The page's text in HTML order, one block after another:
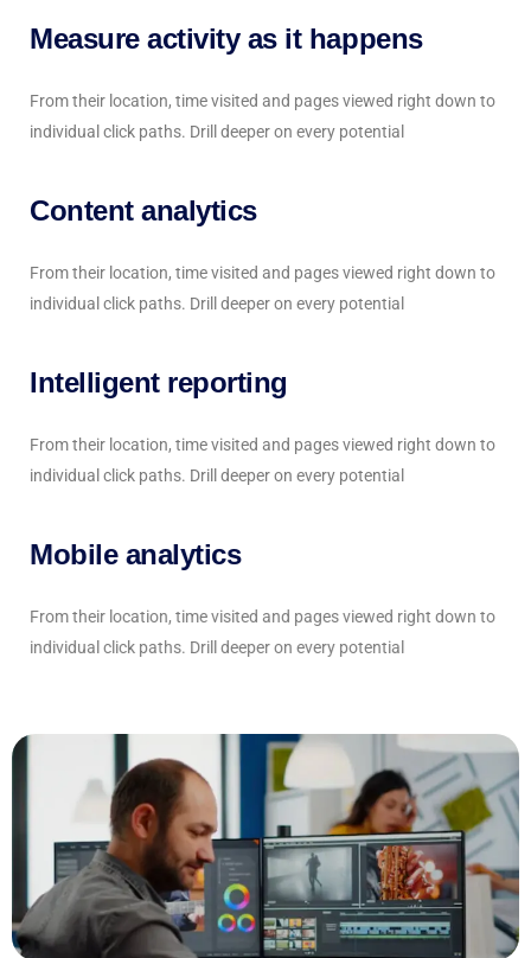
Measure activity as it happens
From their location, time visited and pages viewed right down to
individual click paths. Drill deeper on every potential
Content analytics
From their location, time visited and pages viewed right down to
individual click paths. Drill deeper on every potential
Intelligent reporting
From their location, time visited and pages viewed right down to
individual click paths. Drill deeper on every potential
Mobile analytics
From their location, time visited and pages viewed right down to
individual click paths. Drill deeper on every potential